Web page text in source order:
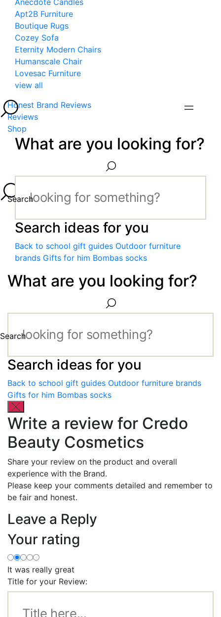
Anecdote Candles
Apt2B Furniture
Boutique Rugs
Cozey Sofa
Eternity Modern Chairs
Humanscale Chair
Lovesac Furniture
view all
Honest Brand Reviews
Reviews
Shop
What are you looking for?
Search
Search ideas for you
Back to school gift guides Outdoor furniture
brands Gifts for him Bombas socks
What are you looking for?
Search
Search ideas for you
Back to school gift guides Outdoor furniture brands
Gifts for him Bombas socks
Write a review for Credo
Beauty Cosmetics
Share your review on the product and overall
experience with the Brand.
Please keep your comments detailed and remember to
be fair and honest.
Leave a Reply
Your rating
It was really great
Title for your Review: